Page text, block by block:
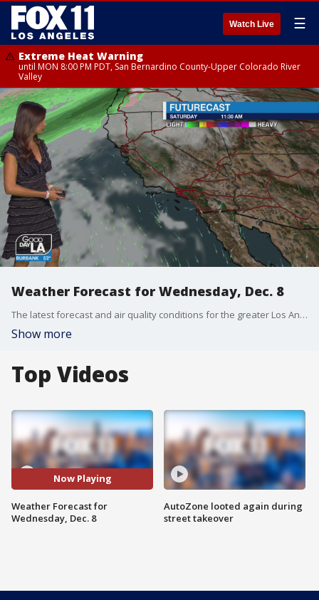
Watch Live ☰
Extreme Heat Warning
until MON 8:00 PM PDT, San Bernardino County-Upper Colorado River
Valley
Weather Forecast for Wednesday, Dec. 8
The latest forecast and air quality conditions for the greater Los Angeles area, including beaches, valleys and desert regions.
Show more
Top Videos
Now Playing
Weather Forecast for
Wednesday, Dec. 8
AutoZone looted again during
street takeover